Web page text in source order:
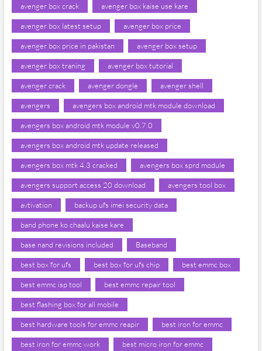
avenger box crack avenger box kaise use kare
avenger box latest setup avenger box price
avenger box price in pakistan avenger box setup
avenger box traning avenger box tutorial
avenger crack avenger dongle avenger shell
avengers avengers box android mtk module download
avengers box android mtk module v0.7.0
avengers box android mtk update released
avengers box mtk 4.3 cracked avengers box sprd module
avengers support access 20 download avengers tool box
avtivation backup ufs imei security data
band phone ko chaalu kaise kare
base nand revisions included Baseband
best box for ufs best box for ufs chip best emmc box
best emmc isp tool best emmc repair tool
best flashing box for all mobile
best hardware tools for emmc reapir best iron for emmc
best iron for emmc work best micro iron for emmc